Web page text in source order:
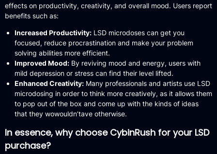
effects on productivity, creativity, and overall mood. Users report
benefits such as:
Increased Productivity: LSD microdoses can get you
focused, reduce procrastination and make your problem
solving abilities more efficient.
Improved Mood: By reviving mood and energy, users with
mild depression or stress can find their level lifted.
Enhanced Creativity: Many professionals and artists use LSD
microdosing in order to think more creatively, as it allows them
to pop out of the box and come up with the kinds of ideas
that they wowouldn’tave otherwise.
In essence, why choose CybinRush for your LSD
purchase?